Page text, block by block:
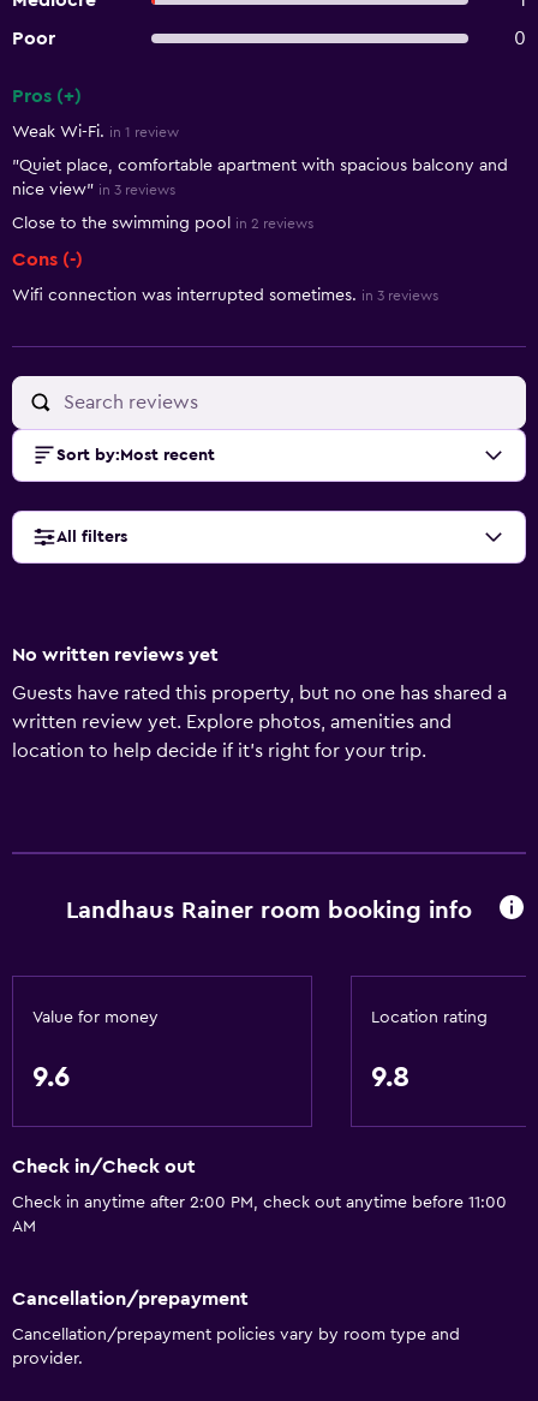
Poor
0
Pros (+)
Weak Wi-Fi. in 1 review
"Quiet place, comfortable apartment with spacious balcony and
nice view" in 3 reviews
Close to the swimming pool in 2 reviews
Cons (-)
Wifi connection was interrupted sometimes. in 3 reviews
Sort by: Most recent
All filters
No written reviews yet
Guests have rated this property, but no one has shared a
written review yet. Explore photos, amenities and
location to help decide if it's right for your trip.
Landhaus Rainer room booking info
Value for money
9.6
Location rating
9.8
Check in/Check out
Check in anytime after 2:00 PM, check out anytime before 11:00
AM
Cancellation/prepayment
Cancellation/prepayment policies vary by room type and
provider.